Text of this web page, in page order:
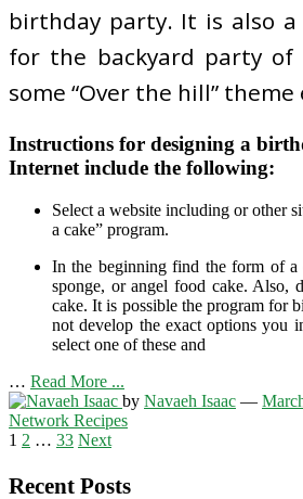
birthday party. It is also
for the backyard party of
some “Over the hill” theme
Instructions for designing a
Internet include the following:
Select a website including or other
a cake” program.
In the beginning find the form of a
sponge, or angel food cake. Also,
cake. It is possible the program for
not develop the exact options you
select one of these and
… Read More ...
by Navaeh Isaac —
Network Recipes
Posts
pagination
1 2 … 33 Next
Recent Posts